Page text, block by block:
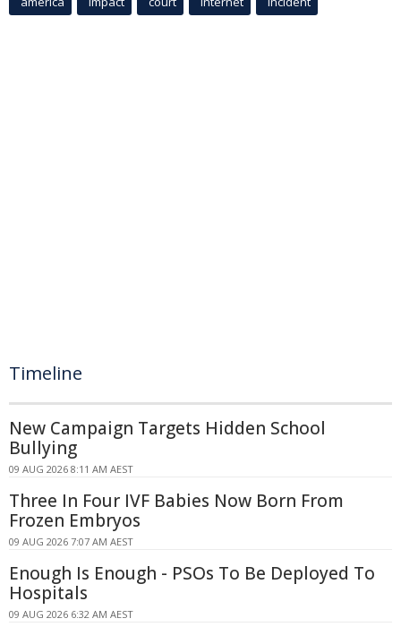
Timeline
New Campaign Targets Hidden School
Bullying
09 AUG 2026 8:11 AM AEST
Three In Four IVF Babies Now Born From
Frozen Embryos
09 AUG 2026 7:07 AM AEST
Enough Is Enough - PSOs To Be Deployed To
Hospitals
09 AUG 2026 6:32 AM AEST